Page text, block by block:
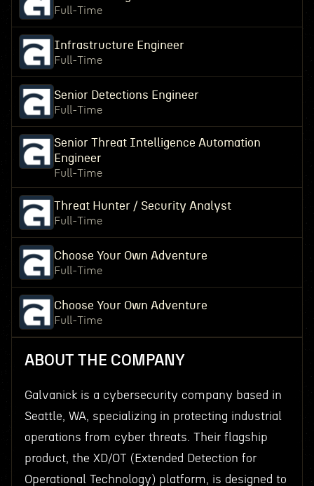
Full-Time
Infrastructure Engineer
Full-Time
Senior Detections Engineer
Full-Time
Senior Threat Intelligence Automation
Engineer
Full-Time
Threat Hunter / Security Analyst
Full-Time
Choose Your Own Adventure
Full-Time
Choose Your Own Adventure
Full-Time
ABOUT THE COMPANY
Galvanick is a cybersecurity company based in
Seattle, WA, specializing in protecting industrial
operations from cyber threats. Their flagship
product, the XD/OT (Extended Detection for
Operational Technology) platform, is designed to